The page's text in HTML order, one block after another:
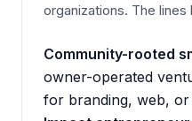
organizations. The
Community-rooted
owner-operated
for branding, web, or